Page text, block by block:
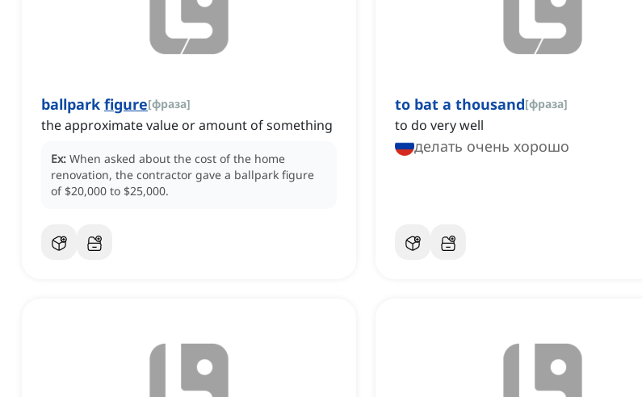
ballpark figure[фраза]
the approximate value or amount of something
Ex: When asked about the cost of the home
renovation, the contractor gave a ballpark figure
of $20,000 to $25,000.
to bat a thousand[фраза]
to do very well
делать очень хорошо